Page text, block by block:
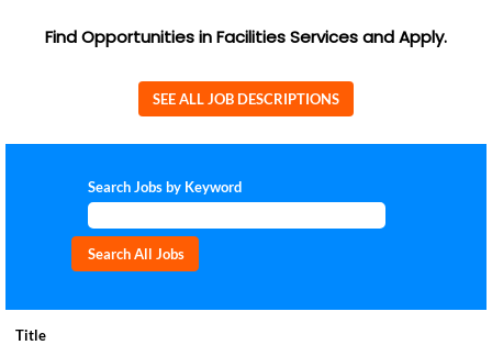
Find Opportunities in Facilities Services and Apply.
SEE ALL JOB DESCRIPTIONS
Search Jobs by Keyword
Title